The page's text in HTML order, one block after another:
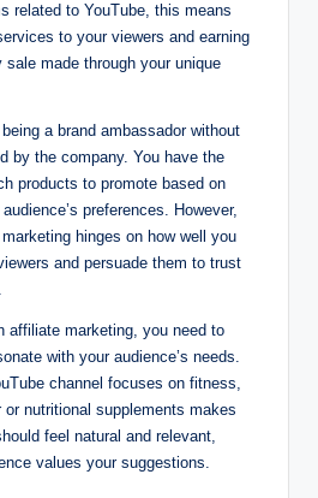
related to YouTube, this means
to your viewers and earning
made through your unique
a brand ambassador without
by the company. You have the
products to promote based on
preferences. However,
hinges on how well you
and persuade them to trust
affiliate marketing, you need to
with your audience’s needs.
channel focuses on fitness,
or nutritional supplements makes
feel natural and relevant,
values your suggestions.